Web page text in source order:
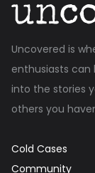
Uncovered is
enthusiasts can
into the stories
others you
Cold Cases
Community